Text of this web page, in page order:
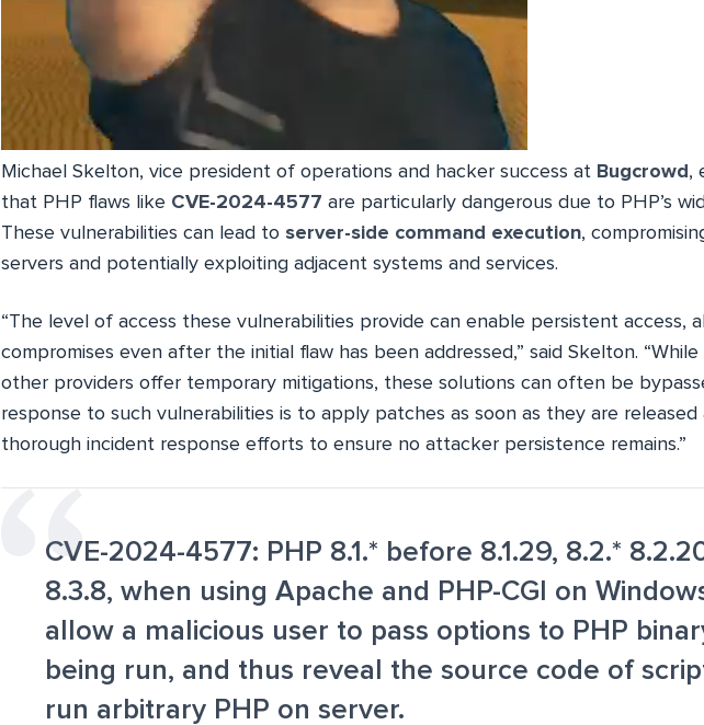
Michael Skelton, vice president of operations and hacker success at Bugcrowd ,
that PHP flaws like CVE-2024-4577 are particularly dangerous due to PHP’s
These vulnerabilities can lead to server-side command execution,
servers and potentially exploiting adjacent systems and services.
“The level of access these vulnerabilities provide can enable persistent access,
compromises even after the initial flaw has been addressed,” said Skelton. “While
other providers offer temporary mitigations, these solutions can often be
response to such vulnerabilities is to apply patches as soon as they are
thorough incident response efforts to ensure no attacker persistence remains.”
CVE-2024-4577: PHP 8.1.* before 8.1.29, 8.2.*
8.3.8, when using Apache and PHP-CGI on
allow a malicious user to pass options to PHP
being run, and thus reveal the source code of
run arbitrary PHP on server.